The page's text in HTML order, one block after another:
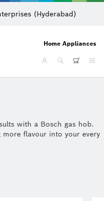
(Hyderabad)
Home Appliances
with a Bosch gas hob.
flavour into your every